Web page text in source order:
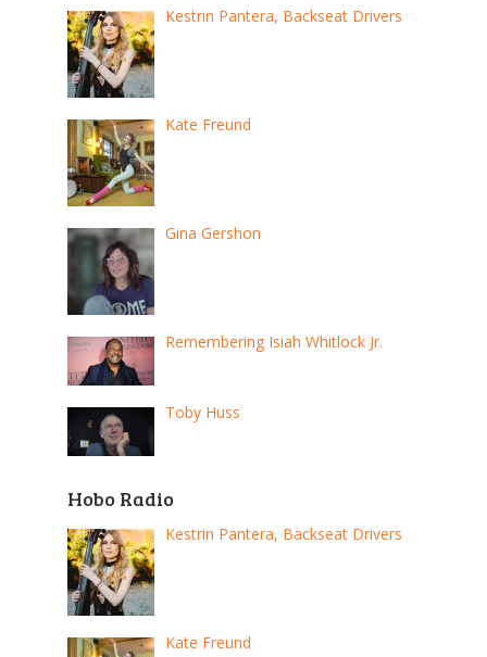
Kestrin Pantera, Backseat Drivers
Kate Freund
Gina Gershon
Remembering Isiah Whitlock Jr.
Toby Huss
Hobo Radio
Kestrin Pantera, Backseat Drivers
Kate Freund